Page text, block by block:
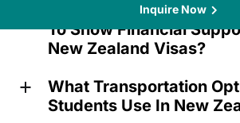
What Documents Are
To Show Financial
New Zealand Visas?
a
What Transportation
Students Use In New
Inquire Now